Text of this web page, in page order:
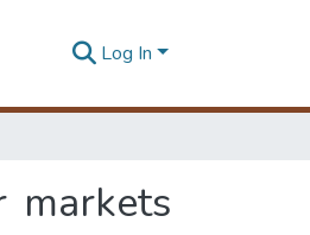
Log In
markets